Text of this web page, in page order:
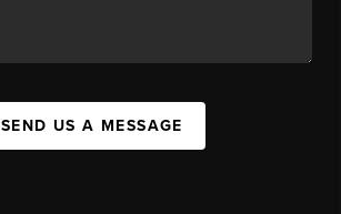
SEND US A MESSAGE